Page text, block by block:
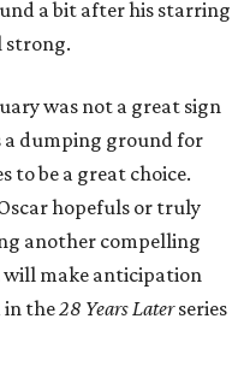
a bit after his starring
strong.
was not a great sign
a dumping ground for
to be a great choice.
hopefuls or truly
another compelling
make anticipation
in the28 Years Laterseries